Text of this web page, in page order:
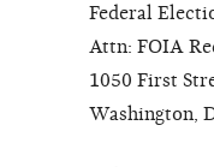
Federal
Attn: FOIA
1050 First
Washington,